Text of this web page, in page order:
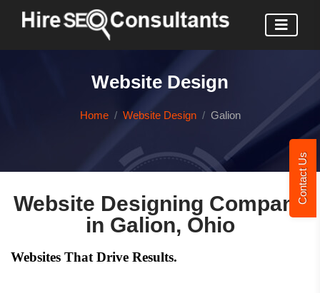
Contact Us
Website Design
Home Website Design Galion
Website Designing Company
in Galion, Ohio
Websites That Drive Results.